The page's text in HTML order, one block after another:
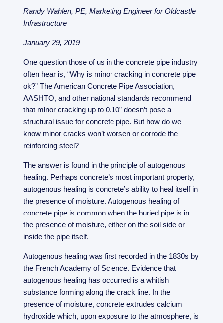
Randy Wahlen, PE, Marketing Engineer for Oldcastle
Infrastructure
January 29, 2019
One question those of us in the concrete pipe industry
often hear is, “Why is minor cracking in concrete pipe
ok?” The American Concrete Pipe Association,
AASHTO, and other national standards recommend
that minor cracking up to 0.10” doesn’t pose a
structural issue for concrete pipe. But how do we
know minor cracks won’t worsen or corrode the
reinforcing steel?
The answer is found in the principle of autogenous
healing. Perhaps concrete’s most important property,
autogenous healing is concrete’s ability to heal itself in
the presence of moisture. Autogenous healing of
concrete pipe is common when the buried pipe is in
the presence of moisture, either on the soil side or
inside the pipe itself.
Autogenous healing was first recorded in the 1830s by
the French Academy of Science. Evidence that
autogenous healing has occurred is a whitish
substance forming along the crack line. In the
presence of moisture, concrete extrudes calcium
hydroxide which, upon exposure to the atmosphere, is